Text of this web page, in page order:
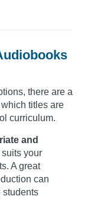
there are a
titles are
curriculum.
and
suits your
A great
can
students